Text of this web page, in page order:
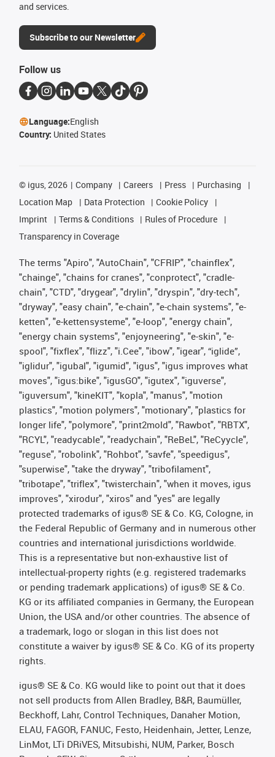
and services.
Subscribe to our Newsletter
Follow us
Language:English
Country: United States
© igus, 2026 Company Careers Press
Purchasing
Location Map
Data Protection
Cookie Policy
Imprint
Terms & Conditions
Rules of Procedure
Transparency in Coverage
The terms "Apiro", "AutoChain", "CFRIP", "chainflex",
"chainge", "chains for cranes", "conprotect", "cradle-
chain", "CTD", "drygear", "drylin", "dryspin", "dry-tech",
"dryway", "easy chain", "e-chain", "e-chain systems", "e-
ketten", "e-kettensysteme", "e-loop", "energy chain",
"energy chain systems", "enjoyneering", "e-skin", "e-
spool", "fixflex", "flizz", "i.Cee", "ibow", "igear", “iglide”,
"iglidur", "igubal", "igumid", "igus", "igus improves what
moves", "igus:bike", "igusGO", "igutex", "iguverse",
"iguversum", "kineKIT", "kopla", "manus", "motion
plastics", "motion polymers", "motionary", "plastics for
longer life", "polymore", "print2mold", "Rawbot", "RBTX",
"RCYL", "readycable", "readychain", "ReBeL", "ReCyycle",
"reguse", "robolink", "Rohbot", "savfe", "speedigus",
"superwise", "take the dryway", "tribofilament",
"tribotape", "triflex", "twisterchain", "when it moves, igus
improves", "xirodur", "xiros" and "yes" are legally
protected trademarks of igus® SE & Co. KG, Cologne, in
the Federal Republic of Germany and in numerous other
countries and international jurisdictions worldwide.
This is a representative but non-exhaustive list of
intellectual-property rights (e.g. registered trademarks
or pending trademark applications) of igus® SE & Co.
KG or its affiliated companies in Germany, the European
Union, the USA and/or other countries. The absence of
a trademark, logo or slogan in this list does not
constitute a waiver by igus® SE & Co. KG of its property
rights.
igus® SE & Co. KG would like to point out that it does
not sell products from Allen Bradley, B&R, Baumüller,
Beckhoff, Lahr, Control Techniques, Danaher Motion,
ELAU, FAGOR, FANUC, Festo, Heidenhain, Jetter, Lenze,
LinMot, LTi DRiVES, Mitsubishi, NUM, Parker, Bosch